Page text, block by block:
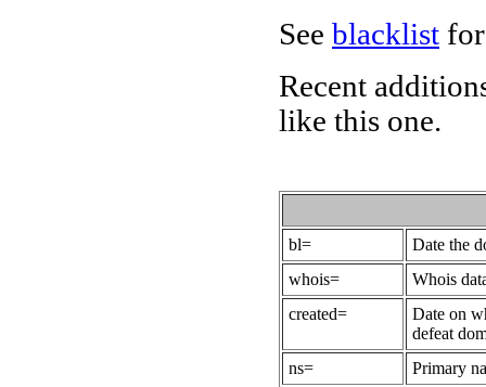
See blacklist
Recent
like this one.
bl=
Date the
whois=
Whois
created=
Date on
defeat
ns=
Primary